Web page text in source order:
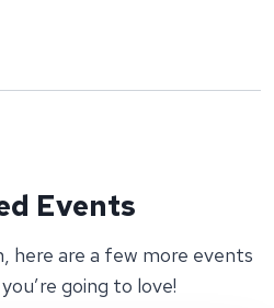
Events
here are a few more events
going to love!